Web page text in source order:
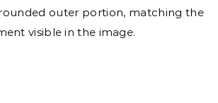
outer portion, matching the
visible in the image.